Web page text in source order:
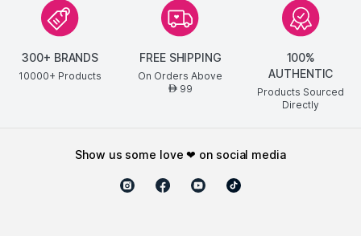
300+ BRANDS
10000+ Products
FREE SHIPPING
On Orders Above
AED99
100%
AUTHENTIC
Products Sourced
Directly
show us some love ❤ on social media